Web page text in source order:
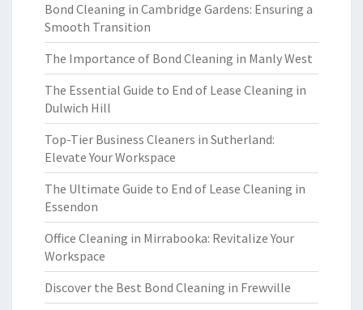
Bond Cleaning in Cambridge Gardens: Ensuring a
Smooth Transition
The Importance of Bond Cleaning in Manly West
The Essential Guide to End of Lease Cleaning in
Dulwich Hill
Top-Tier Business Cleaners in Sutherland:
Elevate Your Workspace
The Ultimate Guide to End of Lease Cleaning in
Essendon
Office Cleaning in Mirrabooka: Revitalize Your
Workspace
Discover the Best Bond Cleaning in Frewville